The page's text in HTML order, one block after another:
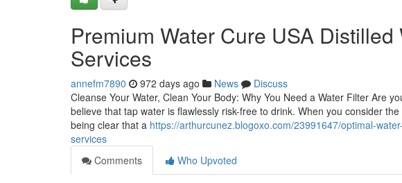
Premium Water Cure USA
Services
annefm7890 972 days ago News
Discuss
Cleanse Your Water, Clean Your Body: Why You Need a Water Filter Are
believe that tap water is flawlessly risk-free to drink. When you consider
being clear that a https://arthurcunez.blogoxo.com/23991647/optimal-
services
Comments
Who Upvoted